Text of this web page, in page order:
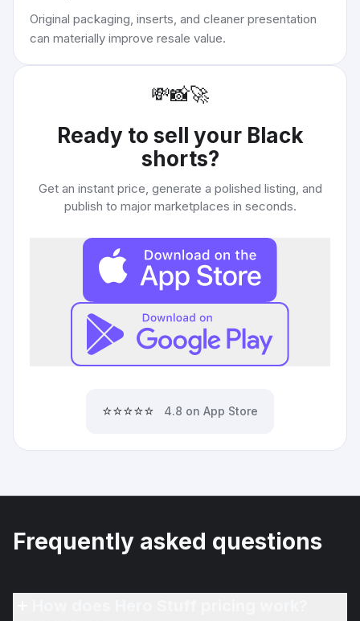
Original packaging, inserts, and cleaner presentation
can materially improve resale value.
💸📸🚀
Ready to sell your Black
shorts?
Get an instant price, generate a polished listing, and
publish to major marketplaces in seconds.
⭐⭐⭐⭐⭐ 4.8 on App Store
Frequently asked questions